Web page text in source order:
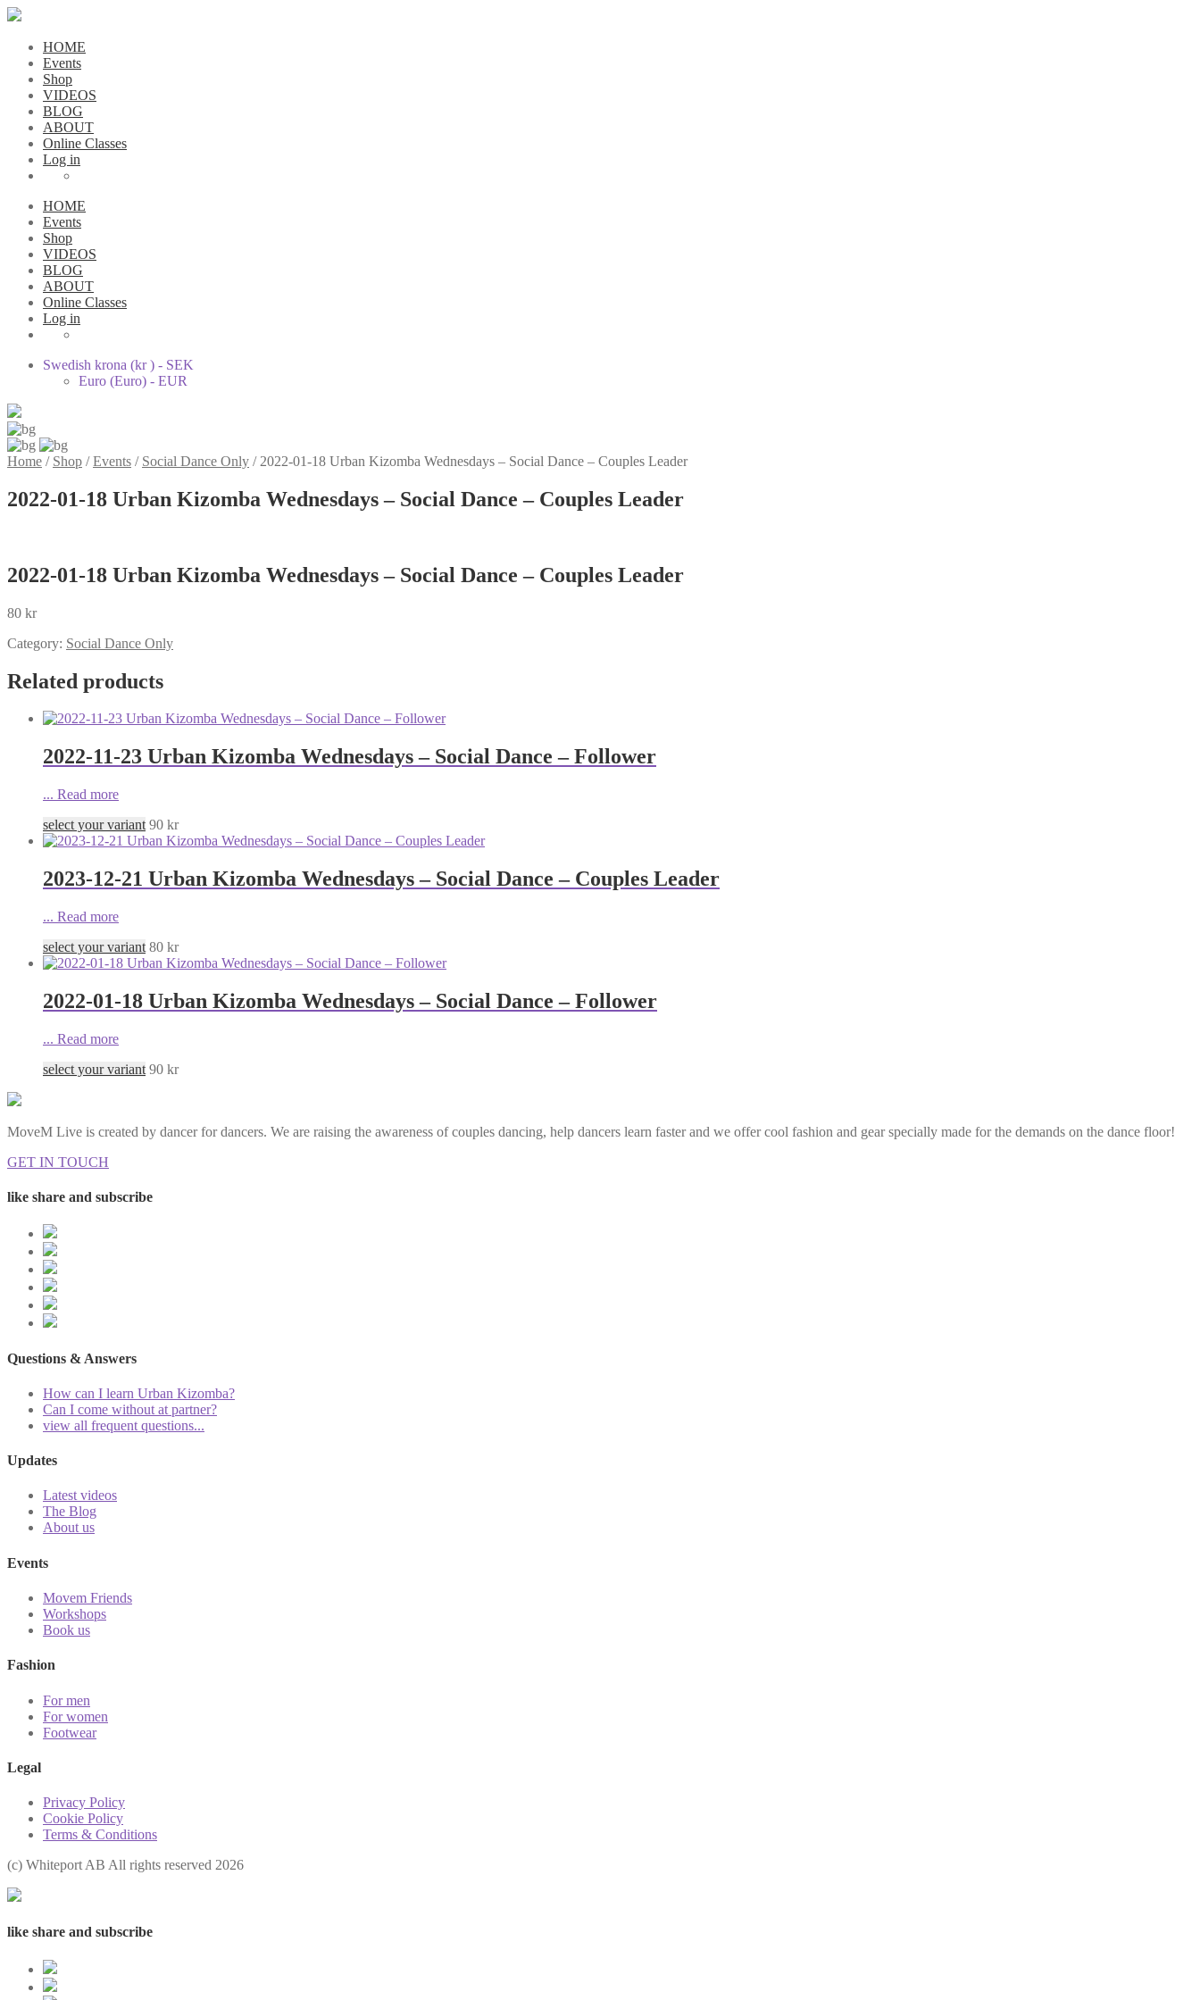
HOME
Events
Shop
VIDEOS
BLOG
ABOUT
Online Classes
Log in
HOME
Events
Shop
VIDEOS
BLOG
ABOUT
Online Classes
Log in
Swedish krona (kr ) - SEK
Euro (Euro) - EUR
Home / Shop /Events / Social Dance Only / 2022-01-18 Urban Kizomba Wednesdays – Social Dance – Couples Leader
2022-01-18 Urban Kizomba Wednesdays – Social Dance – Couples Leader
2022-01-18 Urban Kizomba Wednesdays – Social Dance – Couples Leader
80 kr
Category: Social Dance Only
Related products
2022-11-23 Urban Kizomba Wednesdays – Social Dance – Follower
... Read more
select your variant 90 kr
2023-12-21 Urban Kizomba Wednesdays – Social Dance – Couples Leader
... Read more
select your variant 80 kr
2022-01-18 Urban Kizomba Wednesdays – Social Dance – Follower
... Read more
select your variant 90 kr
MoveM Live is created by dancer for dancers. We are raising the awareness of couples dancing, help dancers learn faster and we offer cool fashion and gear specially made for the demands on the dance floor!
GET IN TOUCH
like share and subscribe
Questions & Answers
How can I learn Urban Kizomba?
Can I come without at partner?
view all frequent questions...
Updates
Latest videos
The Blog
About us
Events
Movem Friends
Workshops
Book us
Fashion
For men
For women
Footwear
Legal
Privacy Policy
Cookie Policy
Terms & Conditions
(с) Whiteport AB All rights reserved 2026
like share and subscribe